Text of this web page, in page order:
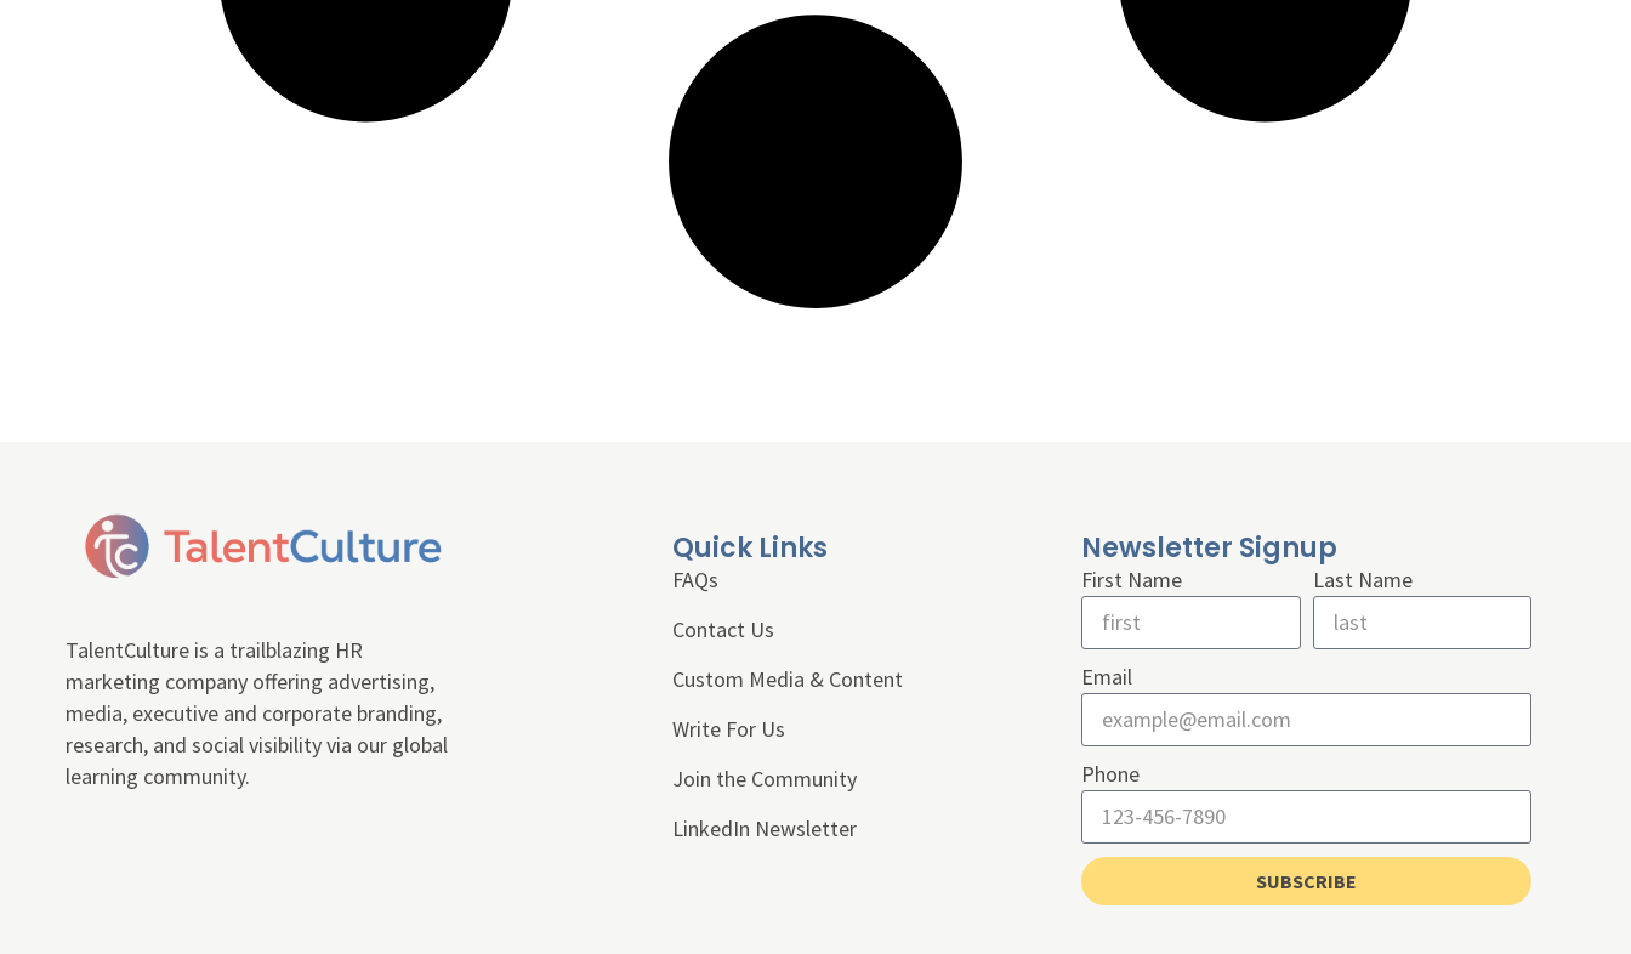
TalentCulture is a trailblazing HR
marketing company offering advertising,
media, executive and corporate branding,
research, and social visibility via our global
learning community.
Quick Links
FAQs
Contact Us
Custom Media & Content
Write For Us
Join the Community
LinkedIn Newsletter
Newsletter Signup
First Name Last Name
Email
Phone
SUBSCRIBE